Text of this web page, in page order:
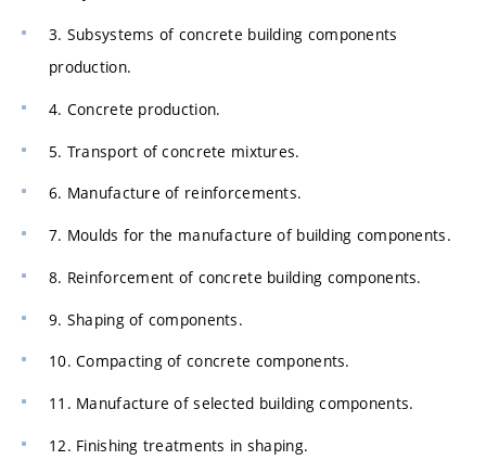
3. Subsystems of concrete building components
production.
4. Concrete production.
5. Transport of concrete mixtures.
6. Manufacture of reinforcements.
7. Moulds for the manufacture of building components.
8. Reinforcement of concrete building components.
9. Shaping of components.
10. Compacting of concrete components.
11. Manufacture of selected building components.
12. Finishing treatments in shaping.